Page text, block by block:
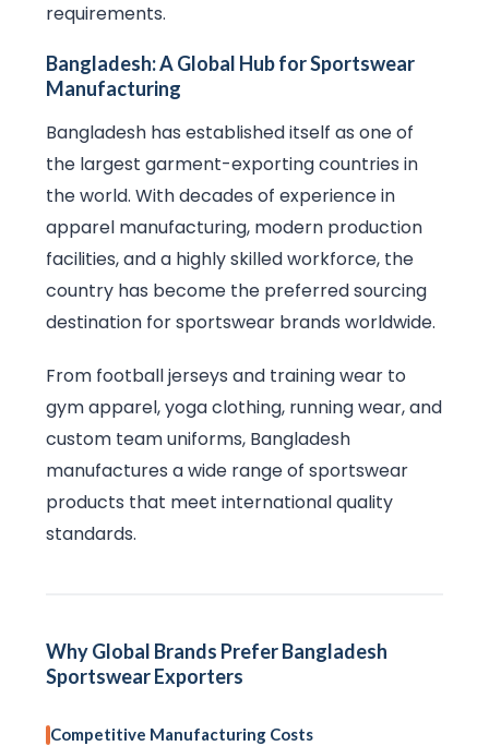
requirements.
Bangladesh: A Global Hub for Sportswear
Manufacturing
Bangladesh has established itself as one of
the largest garment-exporting countries in
the world. With decades of experience in
apparel manufacturing, modern production
facilities, and a highly skilled workforce, the
country has become the preferred sourcing
destination for sportswear brands worldwide.
From football jerseys and training wear to
gym apparel, yoga clothing, running wear, and
custom team uniforms, Bangladesh
manufactures a wide range of sportswear
products that meet international quality
standards.
Why Global Brands Prefer Bangladesh
Sportswear Exporters
Competitive Manufacturing Costs